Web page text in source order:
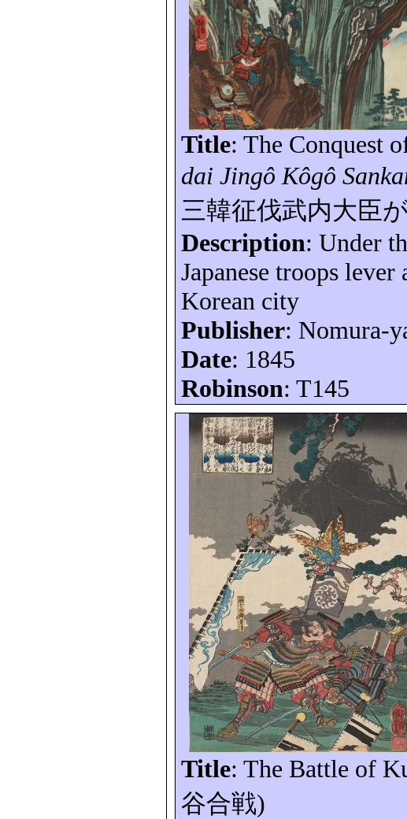
Title: The Conquest
dai Jingô Kôgô
三韓征伐武内大臣
Description: Under
Japanese troops
Korean city
Publisher: Nomura-
Date: 1845
Robinson: T145
Title: The Battle of
谷合戦)